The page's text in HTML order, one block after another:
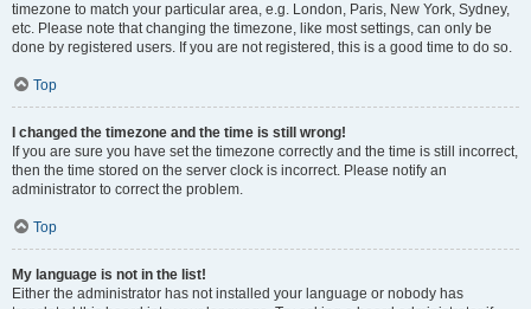
timezone to match your particular area, e.g. London, Paris, New York, Sydney,
etc. Please note that changing the timezone, like most settings, can only be
done by registered users. If you are not registered, this is a good time to do so.
Top
I changed the timezone and the time is still wrong!
If you are sure you have set the timezone correctly and the time is still incorrect,
then the time stored on the server clock is incorrect. Please notify an
administrator to correct the problem.
Top
My language is not in the list!
Either the administrator has not installed your language or nobody has